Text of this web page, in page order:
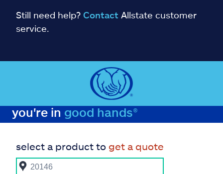
Still need help? Contact Allstate customer
service.
you're in good hands®
select a product to get a quote